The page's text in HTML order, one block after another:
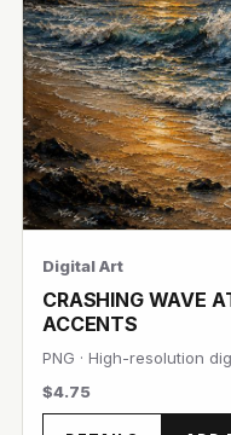
Digital Art
CRASHING WAVE
ACCENTS
PNG · High-resolution
$4.75